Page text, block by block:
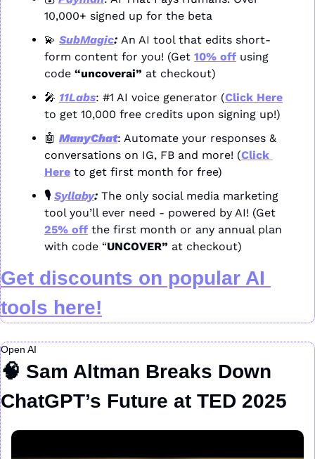
10,000+ signed up for the beta
💫 SubMagic: An AI tool that edits short-
form content for you! (Get 10% off using
code “uncoverai” at checkout)
🎤 11Labs: #1 AI voice generator (Click Here
to get 10,000 free credits upon signing up!)
🤖 ManyChat: Automate your responses &
conversations on IG, FB and more! (Click
Here to get first month for free)
🎙️ Syllaby: The only social media marketing
25% off the first month or any annual plan
with code “UNCOVER” at checkout)
Get discounts on popular AI
tools here!
Open AI
🧠 Sam Altman Breaks Down
ChatGPT’s Future at TED 2025